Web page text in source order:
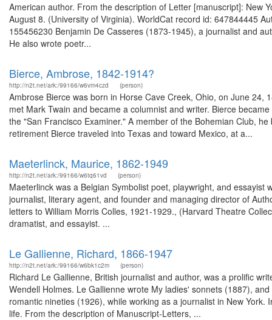
American author. From the description of Letter [manuscript]: New
August 8. (University of Virginia). WorldCat record id: 647844445
155456230 Benjamin De Casseres (1873-1945), a journalist and
He also wrote poetr...
Bierce, Ambrose, 1842-1914?
http://n2t.net/ark:/99166/w6vm4czd (person)
Ambrose Bierce was born in Horse Cave Creek, Ohio, on June 24,
met Mark Twain and became a columnist and writer. Bierce
the "San Francisco Examiner." A member of the Bohemian Club,
retirement Bierce traveled into Texas and toward Mexico, at a...
Maeterlinck, Maurice, 1862-1949
http://n2t.net/ark:/99166/w6tq61vd (person)
Maeterlinck was a Belgian Symbolist poet, playwright, and
journalist, literary agent, and founder and managing director of
letters to William Morris Colles, 1921-1929., (Harvard Theatre
dramatist, and essayist. ...
Le Gallienne, Richard, 1866-1947
http://n2t.net/ark:/99166/w6bk1c2m (person)
Richard Le Gallienne, British journalist and author, was a prolific
Wendell Holmes. Le Gallienne wrote My ladies' sonnets (1887),
romantic nineties (1926), while working as a journalist in New
life. From the description of Manuscript-Letters, ...